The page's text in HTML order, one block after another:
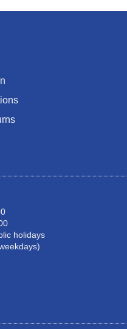
holidays